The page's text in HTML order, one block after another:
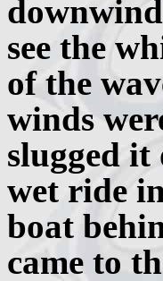
see the
of the
winds
slugged
wet ride
boat
came to